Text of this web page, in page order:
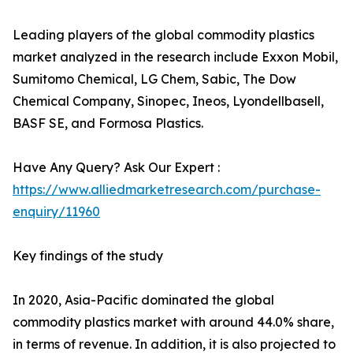
Leading players of the global commodity plastics
market analyzed in the research include Exxon Mobil,
Sumitomo Chemical, LG Chem, Sabic, The Dow
Chemical Company, Sinopec, Ineos, Lyondellbasell,
BASF SE, and Formosa Plastics.
Have Any Query? Ask Our Expert :
https://www.alliedmarketresearch.com/purchase-
enquiry/11960
Key findings of the study
In 2020, Asia-Pacific dominated the global
commodity plastics market with around 44.0% share,
in terms of revenue. In addition, it is also projected to